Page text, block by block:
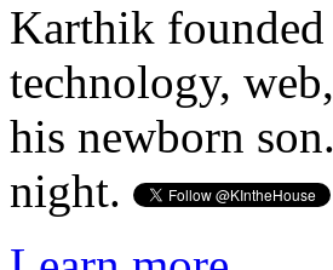
Karthik founded
technology,
his newborn
night.